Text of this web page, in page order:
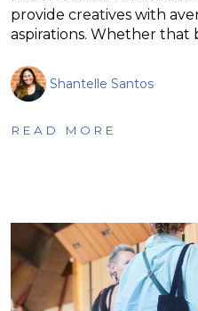
provide creatives with
aspirations. Whether that
Shantelle Santos
READ MORE